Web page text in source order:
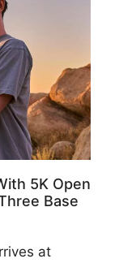
5K Open
Base
at